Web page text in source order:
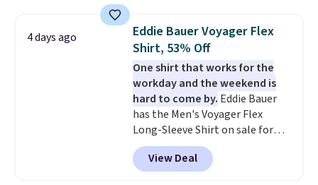
year. Cubavera is known for
their breathable, linen fabrics.
That sort of style is super
popular right now too.You can
also score two of the popular
Cubavera polos for $40. Please
note that we expect some of
the more popular sizes to sell
fast. Good Life Members will
also get free shipping on orders
4 days ago
Eddie Bauer Voyager Flex
Shirt, 53% Off
One shirt that works for the
workday and the weekend is
hard to come by. Eddie Bauer
has the Men's Voyager Flex
Long-Sleeve Shirt on sale for
$34.97 (regularly $75) in Light
Yellow, Light Berry, True Blue,
and Pink. With nearly 500
View Deal